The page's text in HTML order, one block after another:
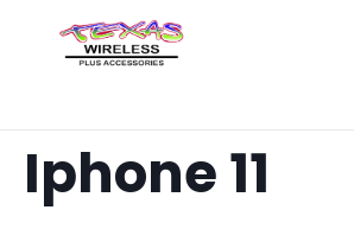
Iphone 11